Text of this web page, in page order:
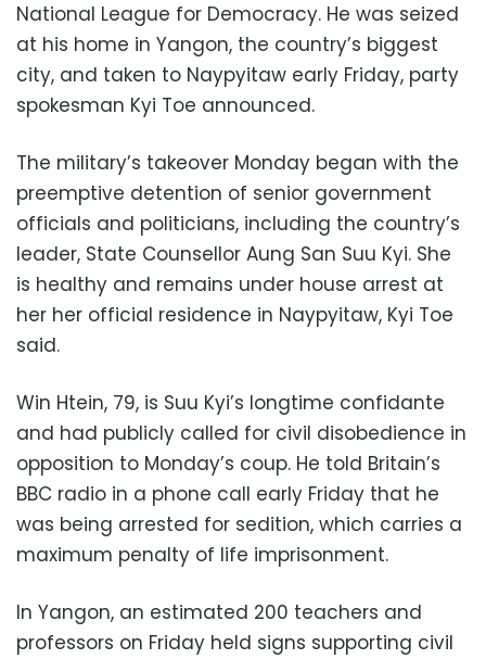
National League for Democracy. He was seized
at his home in Yangon, the country’s biggest
city, and taken to Naypyitaw early Friday, party
spokesman Kyi Toe announced.
The military’s takeover Monday began with the
preemptive detention of senior government
officials and politicians, including the country’s
leader, State Counsellor Aung San Suu Kyi. She
is healthy and remains under house arrest at
her her official residence in Naypyitaw, Kyi Toe
said.
Win Htein, 79, is Suu Kyi’s longtime confidante
and had publicly called for civil disobedience in
opposition to Monday’s coup. He told Britain’s
BBC radio in a phone call early Friday that he
was being arrested for sedition, which carries a
maximum penalty of life imprisonment.
In Yangon, an estimated 200 teachers and
professors on Friday held signs supporting civil